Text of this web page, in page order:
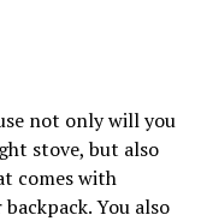
not only will you
stove, but also
comes with
You also